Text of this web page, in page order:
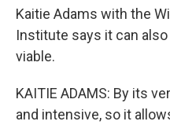
Kaitie Adams with the
Institute says it can
viable.
KAITIE ADAMS: By its
and intensive, so it